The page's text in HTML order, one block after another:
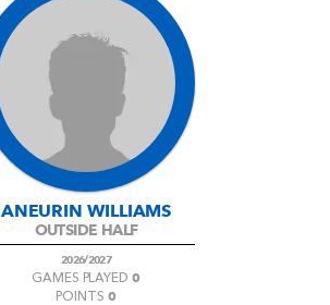
ANEURIN WILLIAMS
OUTSIDE HALF
2026/2027
GAMES PLAYED0
POINTS 0